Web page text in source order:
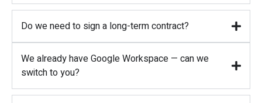
Do we need to sign a long-term contract?
We already have Google Workspace — can we
switch to you?